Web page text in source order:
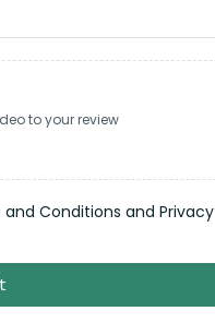
to your review
Conditions and Privacy